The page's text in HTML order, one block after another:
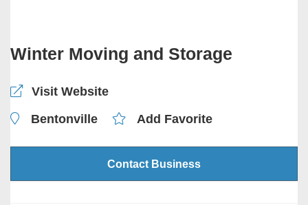
Winter Moving and Storage
Visit Website
Bentonville
Add Favorite
Contact Business